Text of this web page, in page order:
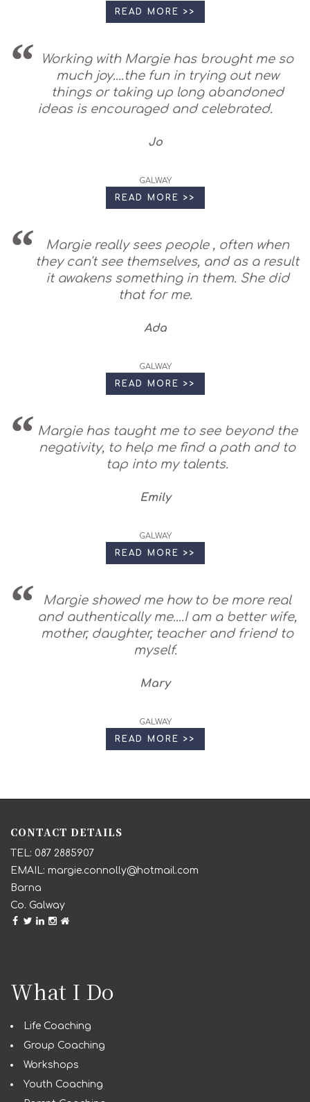
READ MORE >>
Working with Margie has brought me so
much joy....the fun in trying out new
things or taking up long abandoned
ideas is encouraged and celebrated.
Jo
GALWAY
READ MORE >>
Margie really sees people , often when
they can't see themselves, and as a result
it awakens something in them. She did
that for me.
Ada
GALWAY
READ MORE >>
Margie has taught me to see beyond the
negativity, to help me find a path and to
tap into my talents.
Emily
GALWAY
READ MORE >>
Margie showed me how to be more real
and authentically me....I am a better wife,
mother, daughter, teacher and friend to
myself.
Mary
GALWAY
READ MORE >>
CONTACT DETAILS
087 2885907
margie.connolly@hotmail.com
Barna
Co. Galway
What I Do
Life Coaching
Group Coaching
Workshops
Youth Coaching